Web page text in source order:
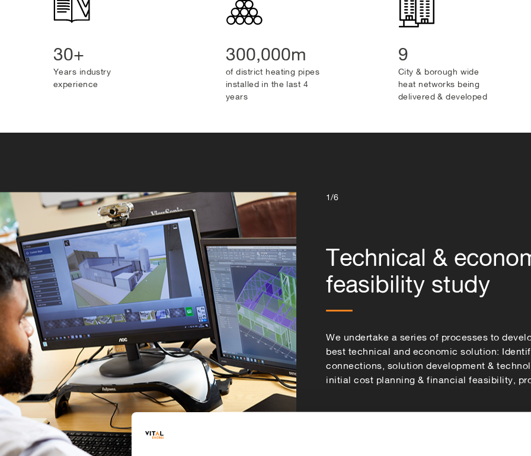
30+
Years industry
experience
300,000m
of district heating pipes
installed in the last 4
years
9
City & borough wide
heat networks being
delivered & developed
1/6
Technical &
feasibility study
We undertake a series of processes to
best technical and economic solution:
connections, solution development &
initial cost planning & financial feasibility,